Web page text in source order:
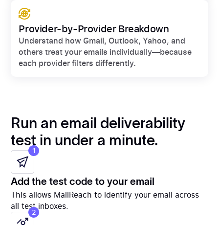
Provider-by-Provider Breakdown
Understand how Gmail, Outlook, Yahoo, and
others treat your emails individually—because
each provider filters differently.
Run an email deliverability
test in under a minute.
1
Add the test code to your email
This allows MailReach to identify your email across
all test inboxes.
2